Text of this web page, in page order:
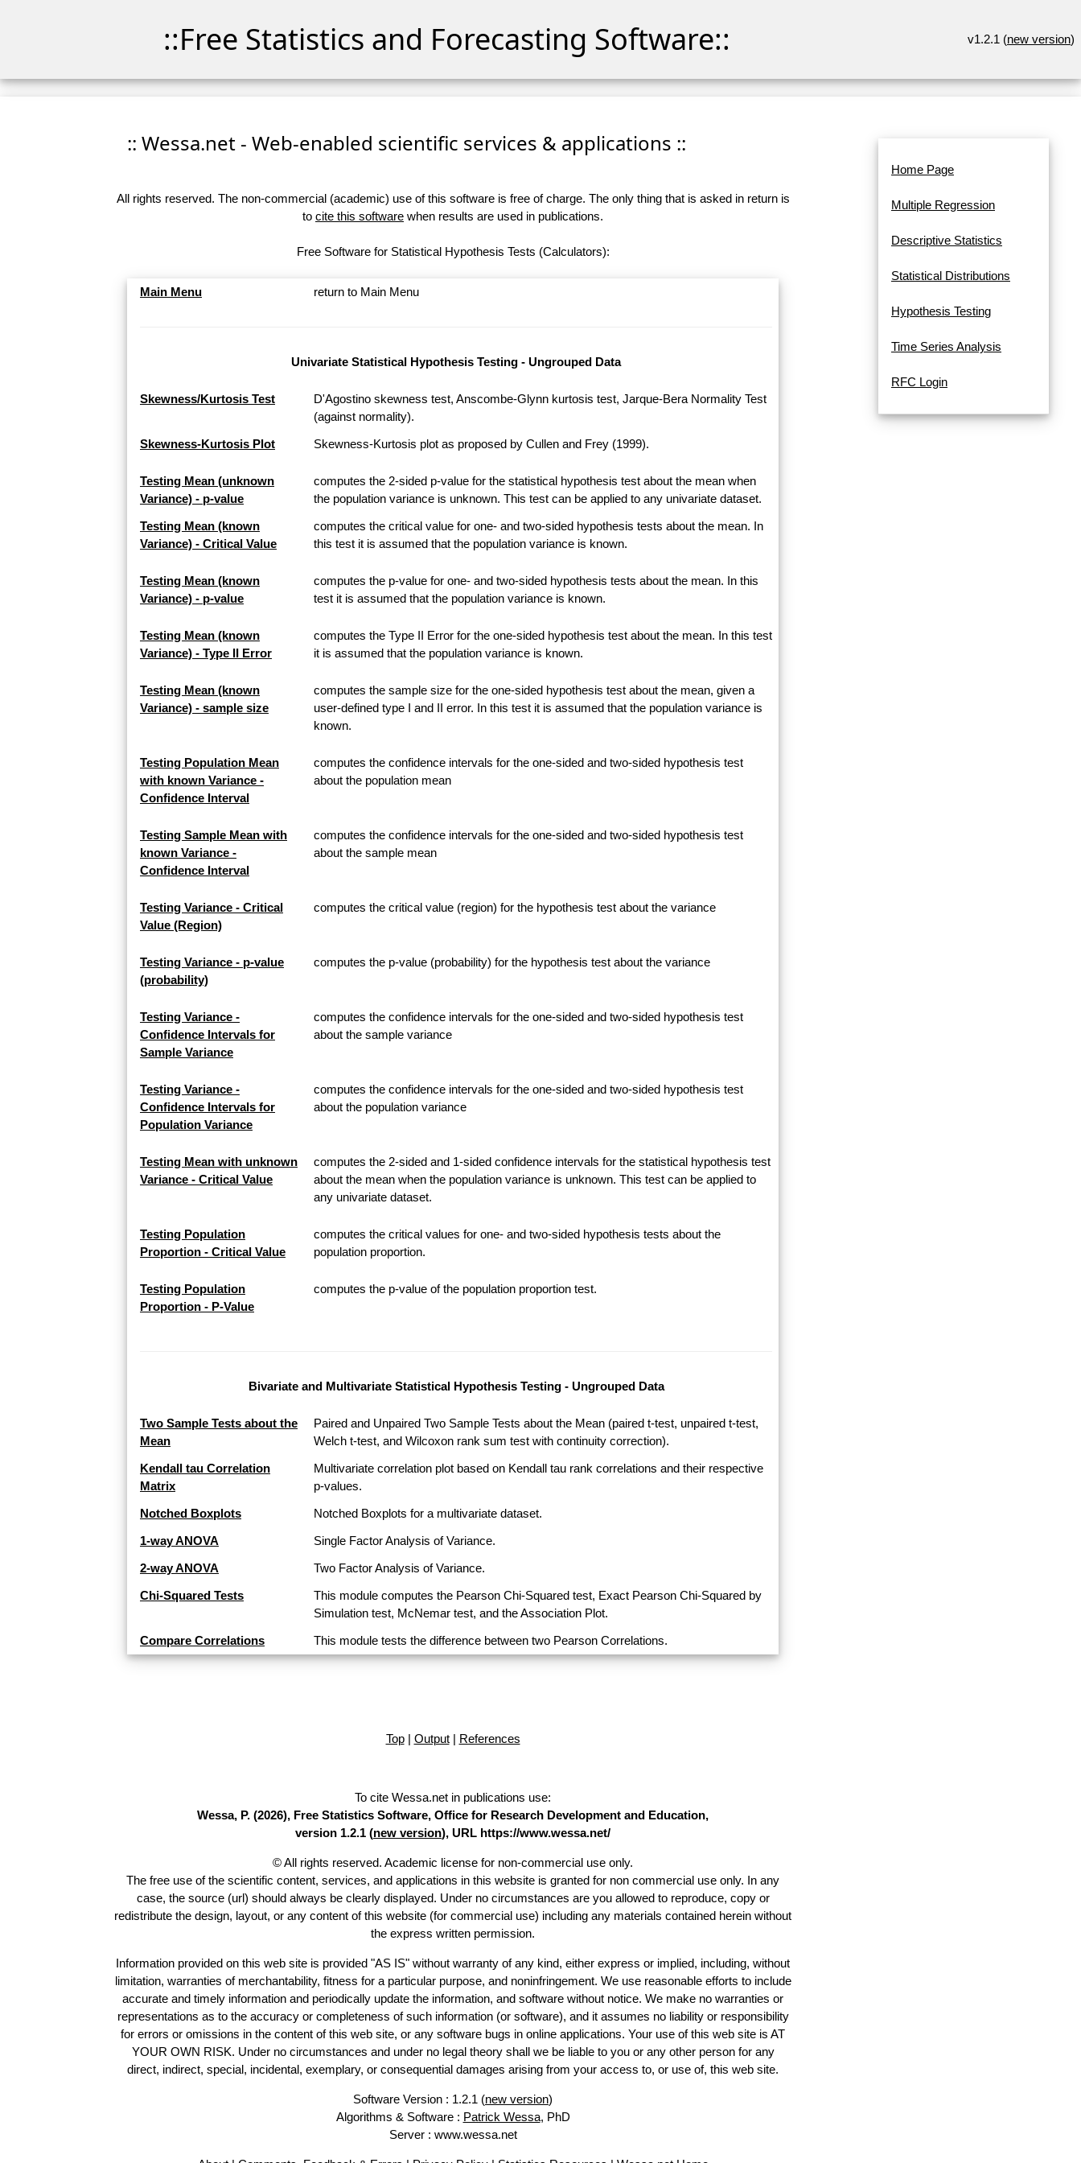
::Free Statistics and Forecasting Software:: v1.2.1 (new version)
:: Wessa.net - Web-enabled scientific services & applications ::
All rights reserved. The non-commercial (academic) use of this software is free of charge. The only thing that is asked in return is
to cite this software when results are used in publications.
Free Software for Statistical Hypothesis Tests (Calculators):
Main Menu return to Main Menu
Univariate Statistical Hypothesis Testing - Ungrouped Data
Skewness/Kurtosis Test
D'Agostino skewness test, Anscombe-Glynn kurtosis test, Jarque-Bera Normality Test
(against normality).
Skewness-Kurtosis Plot
Skewness-Kurtosis plot as proposed by Cullen and Frey (1999).
Testing Mean (unknown
Variance) - p-value
computes the 2-sided p-value for the statistical hypothesis test about the mean when
the population variance is unknown. This test can be applied to any univariate dataset.
Testing Mean (known
Variance) - Critical Value
computes the critical value for one- and two-sided hypothesis tests about the mean. In
this test it is assumed that the population variance is known.
Testing Mean (known
Variance) - p-value
computes the p-value for one- and two-sided hypothesis tests about the mean. In this
test it is assumed that the population variance is known.
Testing Mean (known
Variance) - Type II Error
computes the Type II Error for the one-sided hypothesis test about the mean. In this test
it is assumed that the population variance is known.
Testing Mean (known
Variance) - sample size
computes the sample size for the one-sided hypothesis test about the mean, given a
user-defined type I and II error. In this test it is assumed that the population variance is
known.
Testing Population Mean
with known Variance -
Confidence Interval
computes the confidence intervals for the one-sided and two-sided hypothesis test
about the population mean
Testing Sample Mean with
known Variance -
Confidence Interval
computes the confidence intervals for the one-sided and two-sided hypothesis test
about the sample mean
Testing Variance - Critical
Value (Region)
computes the critical value (region) for the hypothesis test about the variance
Testing Variance - p-value
(probability)
computes the p-value (probability) for the hypothesis test about the variance
Testing Variance -
Confidence Intervals for
Sample Variance
computes the confidence intervals for the one-sided and two-sided hypothesis test
about the sample variance
Testing Variance -
Confidence Intervals for
Population Variance
computes the confidence intervals for the one-sided and two-sided hypothesis test
about the population variance
Testing Mean with unknown
Variance - Critical Value
computes the 2-sided and 1-sided confidence intervals for the statistical hypothesis test
about the mean when the population variance is unknown. This test can be applied to
any univariate dataset.
Testing Population
Proportion - Critical Value
computes the critical values for one- and two-sided hypothesis tests about the
population proportion.
Testing Population
Proportion - P-Value
computes the p-value of the population proportion test.
Bivariate and Multivariate Statistical Hypothesis Testing - Ungrouped Data
Two Sample Tests about the
Mean
Paired and Unpaired Two Sample Tests about the Mean (paired t-test, unpaired t-test,
Welch t-test, and Wilcoxon rank sum test with continuity correction).
Kendall tau Correlation
Matrix
Multivariate correlation plot based on Kendall tau rank correlations and their respective
p-values.
Notched Boxplots
Notched Boxplots for a multivariate dataset.
1-way ANOVA
Single Factor Analysis of Variance.
2-way ANOVA
Two Factor Analysis of Variance.
Chi-Squared Tests
This module computes the Pearson Chi-Squared test, Exact Pearson Chi-Squared by
Simulation test, McNemar test, and the Association Plot.
Compare Correlations
This module tests the difference between two Pearson Correlations.
Top| Output| References
To cite Wessa.net in publications use:
Wessa, P. (2026), Free Statistics Software, Office for Research Development and Education,
version 1.2.1 (new version), URL https://www.wessa.net/
© All rights reserved. Academic license for non-commercial use only.
The free use of the scientific content, services, and applications in this website is granted for non commercial use only. In any
case, the source (url) should always be clearly displayed. Under no circumstances are you allowed to reproduce, copy or
redistribute the design, layout, or any content of this website (for commercial use) including any materials contained herein without
the express written permission.
Information provided on this web site is provided "AS IS" without warranty of any kind, either express or implied, including, without
limitation, warranties of merchantability, fitness for a particular purpose, and noninfringement. We use reasonable efforts to include
accurate and timely information and periodically update the information, and software without notice. We make no warranties or
representations as to the accuracy or completeness of such information (or software), and it assumes no liability or responsibility
for errors or omissions in the content of this web site, or any software bugs in online applications. Your use of this web site is AT
YOUR OWN RISK. Under no circumstances and under no legal theory shall we be liable to you or any other person for any
direct, indirect, special, incidental, exemplary, or consequential damages arising from your access to, or use of, this web site.
Software Version : 1.2.1 (new version)
Algorithms & Software : Patrick Wessa, PhD
Server : www.wessa.net
Home Page
Multiple Regression
Descriptive Statistics
Statistical Distributions
Hypothesis Testing
Time Series Analysis
RFC Login